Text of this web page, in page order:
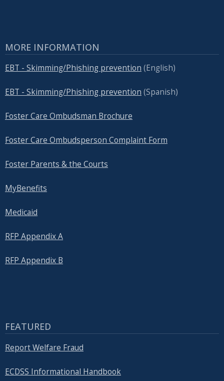
MORE INFORMATION
EBT - Skimming/Phishing prevention (English)
EBT - Skimming/Phishing prevention (Spanish)
Foster Care Ombudsman Brochure
Foster Care Ombudsperson Complaint Form
Foster Parents & the Courts
MyBenefits
Medicaid
RFP Appendix A
RFP Appendix B
FEATURED
Report Welfare Fraud
ECDSS Informational Handbook